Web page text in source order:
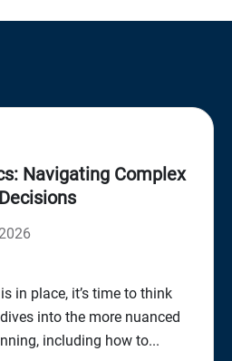
Navigating Complex
in place, it’s time to think
into the more nuanced
including how to...